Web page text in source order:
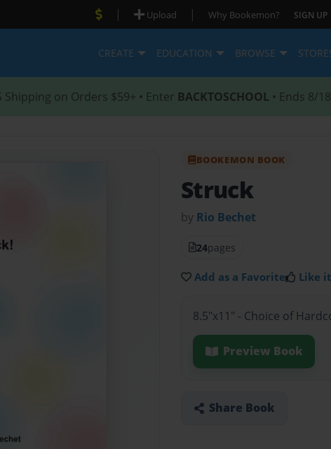
| Upload | Why Bookemon? SIGN UP
CREATE EDUCATION BROWSE
Shipping on Orders $59+ • Enter BACKTOSCHOOL • Ends 8/
BOOKEMON BOOK
Struck
by Rio Bechet
24pages
Add as a Favorite Like it
8.5"x11" - Choice of
Preview Book
Share Book